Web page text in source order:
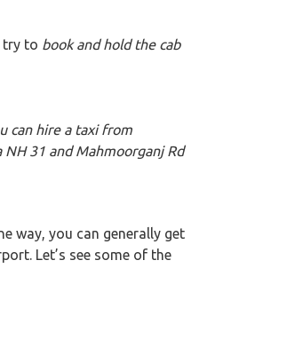
try to book and hold the cab
can hire a taxi from
31 and Mahmoorganj Rd
way, you can generally get
Let’s see some of the